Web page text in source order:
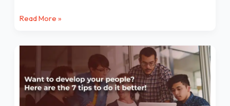
Read More »
develop
your
people?